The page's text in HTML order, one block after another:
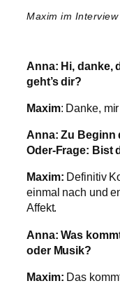
Maxim im Interview
Anna: Hi, danke,
geht’s dir?
Maxim: Danke, mir
Anna: Zu Beginn
Oder-Frage: Bist
Maxim: Definitiv
einmal nach und
Affekt.
Anna: Was
oder Musik?
Maxim: Das